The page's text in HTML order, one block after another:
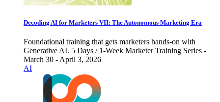
Decoding AI for Marketers VII: The Autonomous Marketing Era
Foundational training that gets marketers hands-on with
Generative AI. 5 Days / 1-Week Marketer Training Series -
March 30 - April 3, 2026
AI